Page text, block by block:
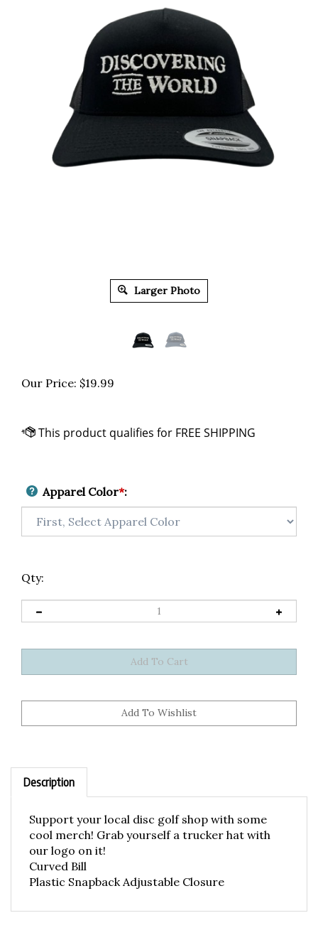
Larger Photo
Our Price: $19.99
Apparel Color*:
Qty:
Description
cool merch! Grab yourself a trucker hat with
our logo on it!
Curved Bill
Plastic Snapback Adjustable Closure